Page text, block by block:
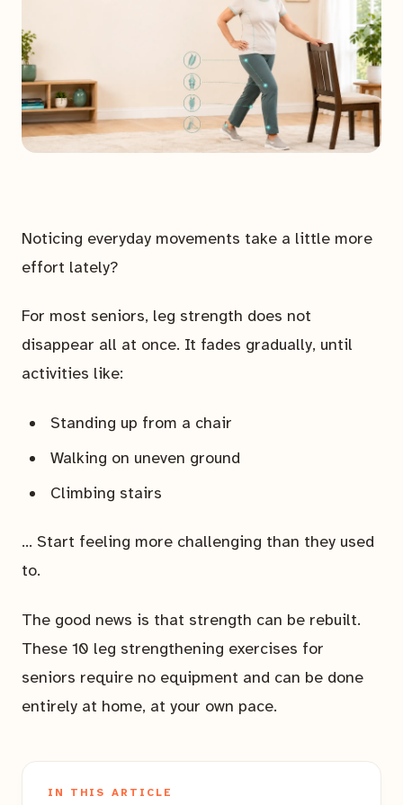
Noticing everyday movements take a little more
effort lately?
For most seniors, leg strength does not
disappear all at once. It fades gradually, until
activities like:
Standing up from a chair
Walking on uneven ground
Climbing stairs
… Start feeling more challenging than they used
to.
The good news is that strength can be rebuilt.
These 10 leg strengthening exercises for
seniors require no equipment and can be done
entirely at home, at your own pace.
IN THIS ARTICLE